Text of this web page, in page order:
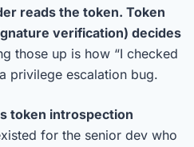
reads the token. Token
verification) decides
those up is how “I checked
privilege escalation bug.
token introspection
for the senior dev who